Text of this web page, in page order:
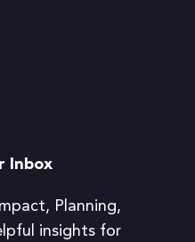
Inbox
Planning,
insights for